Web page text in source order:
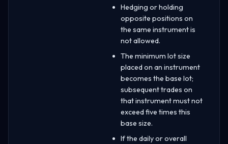
Hedging or holding
opposite positions on
the same instrument is
not allowed.
The minimum lot size
placed on an instrument
becomes the base lot;
subsequent trades on
that instrument must not
exceed five times this
base size.
If the daily or overall